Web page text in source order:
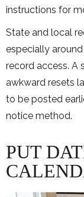
instructions for
State and local
especially
record access. A
awkward resets
to be posted
notice method.
PUT